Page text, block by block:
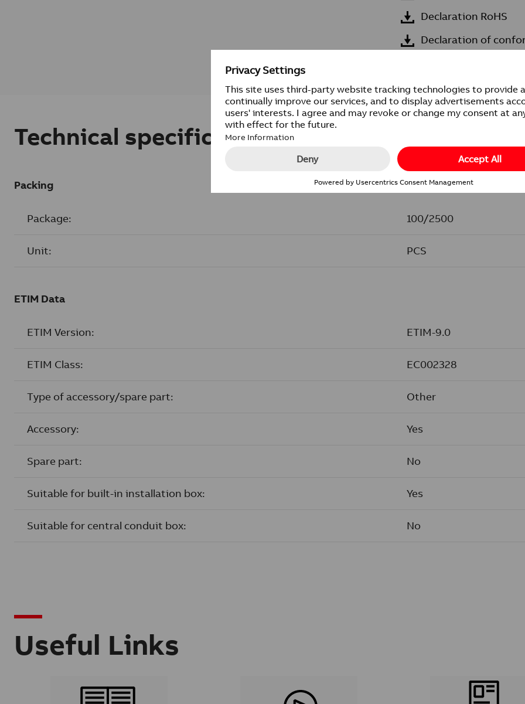
Declaration RoHS
Declaration of
Technical specification
Packing
Package: 100/2500
Unit: PCS
ETIM Data
ETIM Version: ETIM-9.0
ETIM Class: EC002328
Type of accessory/spare part: Other
Accessory: Yes
Spare part: No
Suitable for built-in installation box: Yes
Suitable for central conduit box: No
Useful Links